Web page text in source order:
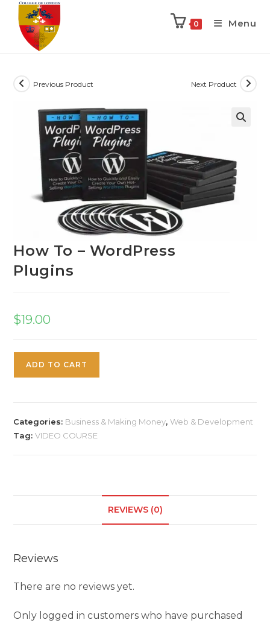
0 Menu
Previous Product Next Product
How To – WordPress
Plugins
$19.00
ADD TO CART
Categories: Business & Making Money,Web & Development
Tag:VIDEO COURSE
REVIEWS (0)
Reviews
There are no reviews yet.
Only logged in customers who have purchased